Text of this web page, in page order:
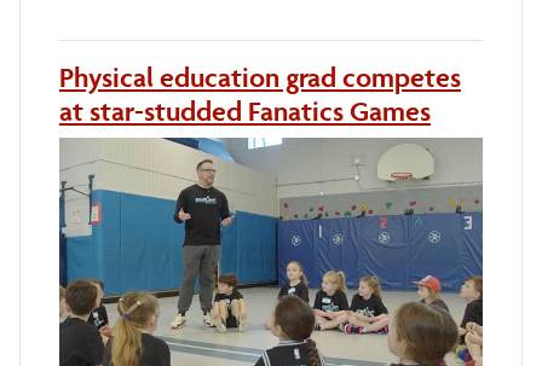
Physical education grad competes
at star-studded Fanatics Games